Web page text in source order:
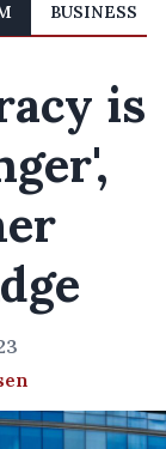
BUSINESS
is